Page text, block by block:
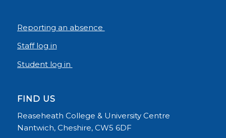
Reporting an absence
Staff log in
Student log in
FIND US
Reaseheath College & University Centre
Nantwich, Cheshire, CW5 6DF